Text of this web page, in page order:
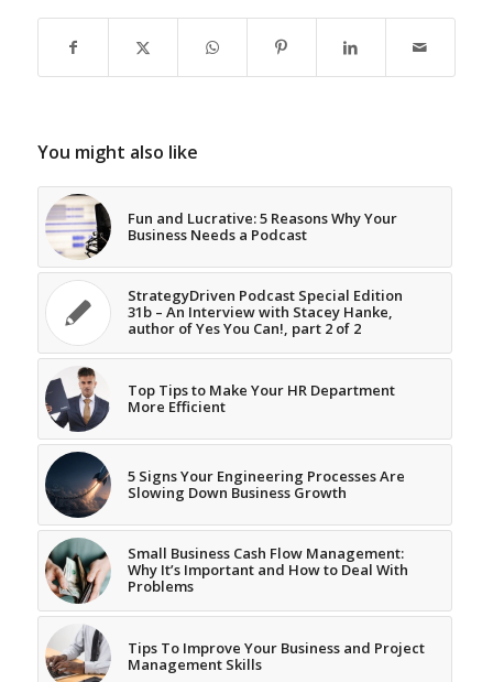
You might also like
Fun and Lucrative: 5 Reasons Why Your
Business Needs a Podcast
StrategyDriven Podcast Special Edition
31b – An Interview with Stacey Hanke,
author of Yes You Can!, part 2 of 2
Top Tips to Make Your HR Department
More Efficient
5 Signs Your Engineering Processes Are
Slowing Down Business Growth
Small Business Cash Flow Management:
Why It’s Important and How to Deal With
Problems
Tips To Improve Your Business and Project
Management Skills